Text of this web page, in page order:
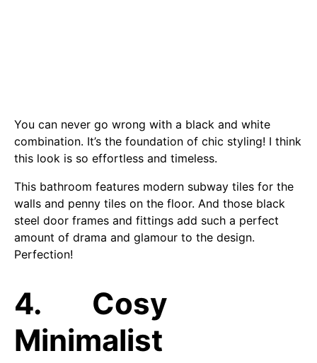
You can never go wrong with a black and white
combination. It’s the foundation of chic styling! I think
this look is so effortless and timeless.
This bathroom features modern subway tiles for the
walls and penny tiles on the floor. And those black
steel door frames and fittings add such a perfect
amount of drama and glamour to the design.
Perfection!
4. Cosy
Minimalist